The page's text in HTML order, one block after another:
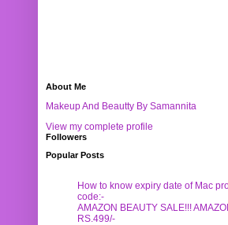
About Me
Makeup And Beautty By Samannita
View my complete profile
Followers
Popular Posts
How to know expiry date of Mac
code:-
AMAZON BEAUTY SALE!!!
RS.499/-